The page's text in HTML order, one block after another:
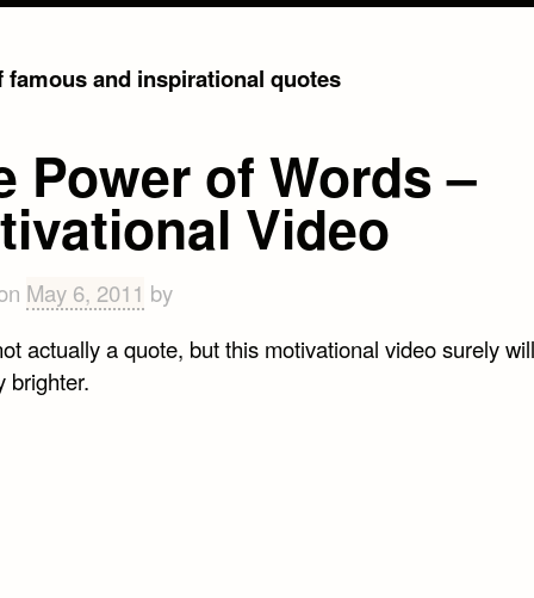
and inspirational quotes
Power of Words –
Video
May 6, 2011 by
actually a quote, but this motivational video surely
brighter.